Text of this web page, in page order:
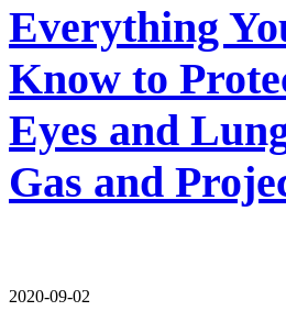
Everything
Know to
Eyes and
Gas and
2020-09-02